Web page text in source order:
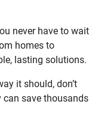
never have to wait
homes to
lasting solutions.
it should, don’t
can save thousands